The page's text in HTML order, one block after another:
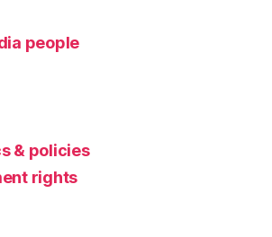
people
& policies
rights